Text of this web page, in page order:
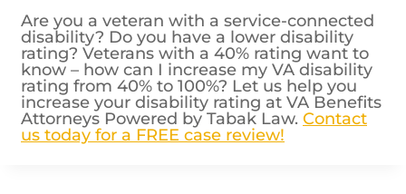
Are you a veteran with a service-connected
disability? Do you have a lower disability
rating? Veterans with a 40% rating want to
know – how can I increase my VA disability
rating from 40% to 100%? Let us help you
increase your disability rating at VA Benefits
Attorneys Powered by Tabak Law. Contact
us today for a FREE case review!